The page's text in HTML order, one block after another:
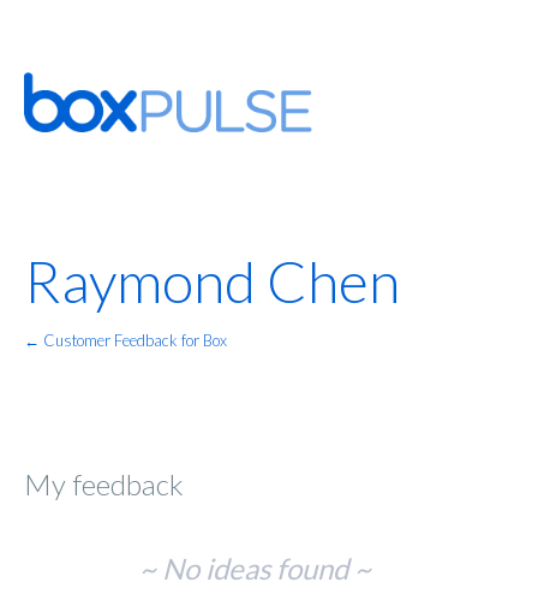
Raymond Chen
← Customer Feedback for Box
My feedback
~ No ideas found ~